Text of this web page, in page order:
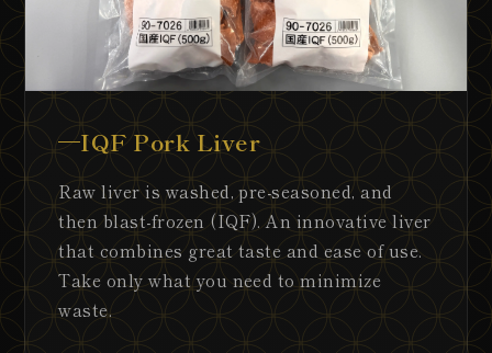
IQF Pork Liver
Raw liver is washed, pre-seasoned, and
then blast-frozen (IQF). An innovative liver
that combines great taste and ease of use.
Take only what you need to minimize
waste.